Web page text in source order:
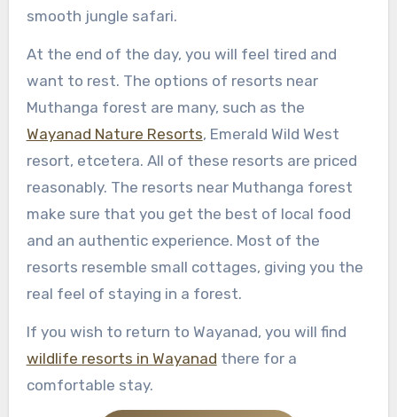
smooth jungle safari.
At the end of the day, you will feel tired and
want to rest. The options of resorts near
Muthanga forest are many, such as the
Wayanad Nature Resorts, Emerald Wild West
resort, etcetera. All of these resorts are priced
reasonably. The resorts near Muthanga forest
make sure that you get the best of local food
and an authentic experience. Most of the
resorts resemble small cottages, giving you the
real feel of staying in a forest.
If you wish to return to Wayanad, you will find
wildlife resorts in Wayanad there for a
comfortable stay.